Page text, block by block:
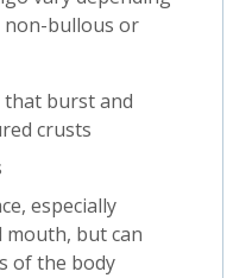
non-bullous or
that burst and
crusts
especially
but can
of the body